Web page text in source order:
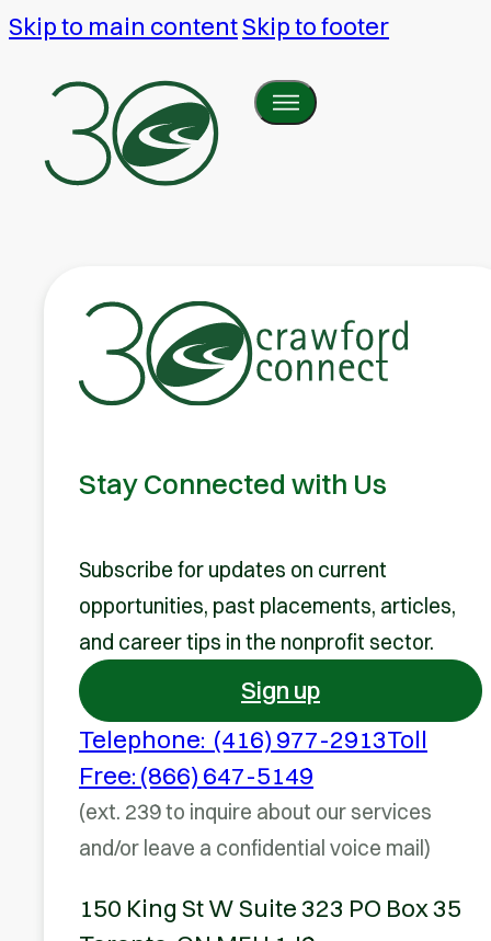
Skip to main contentSkip to footer
Stay Connected with Us
Subscribe for updates on current
opportunities, past placements, articles,
and career tips in the nonprofit sector.
Sign up
Telephone: (416) 977-2913Toll
Free: (866) 647-5149
(ext. 239 to inquire about our services
and/or leave a confidential voice mail)
150 King St W Suite 323 PO Box 35